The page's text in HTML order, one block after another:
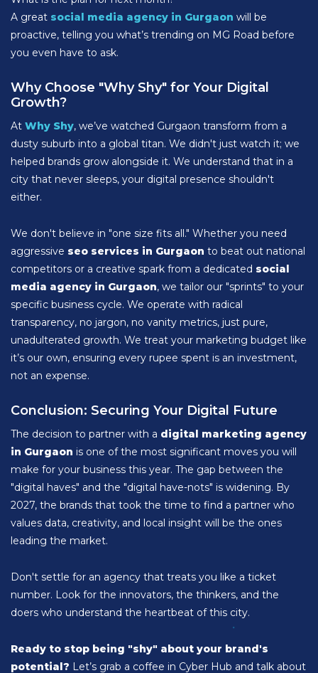
A great social media agency in Gurgaon will be
proactive, telling you what’s trending on MG Road before
you even have to ask.
Why Choose "Why Shy" for Your Digital
Growth?
At Why Shy, we’ve watched Gurgaon transform from a
dusty suburb into a global titan. We didn't just watch it; we
helped brands grow alongside it. We understand that in a
city that never sleeps, your digital presence shouldn't
either.
We don't believe in "one size fits all." Whether you need
aggressive seo services in Gurgaon to beat out national
competitors or a creative spark from a dedicated social
media agency in Gurgaon, we tailor our "sprints" to your
specific business cycle. We operate with radical
transparency, no jargon, no vanity metrics, just pure,
unadulterated growth. We treat your marketing budget like
it’s our own, ensuring every rupee spent is an investment,
not an expense.
Conclusion: Securing Your Digital Future
The decision to partner with a digital marketing agency
in Gurgaon is one of the most significant moves you will
make for your business this year. The gap between the
"digital haves" and the "digital have-nots" is widening. By
2027, the brands that took the time to find a partner who
values data, creativity, and local insight will be the ones
leading the market.
Don't settle for an agency that treats you like a ticket
number. Look for the innovators, the thinkers, and the
doers who understand the heartbeat of this city.
Ready to stop being "shy" about your brand's
potential? Let’s grab a coffee in Cyber Hub and talk about